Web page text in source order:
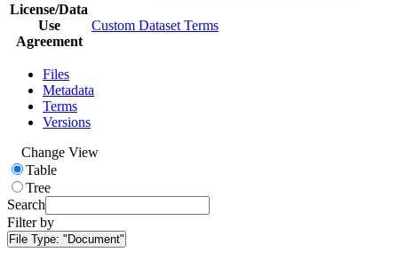
License/Data
Use
Agreement
Custom Dataset Terms
Files
Metadata
Terms
Versions
Change View
Table
Tree
Search
Filter by
File Type: "Document"